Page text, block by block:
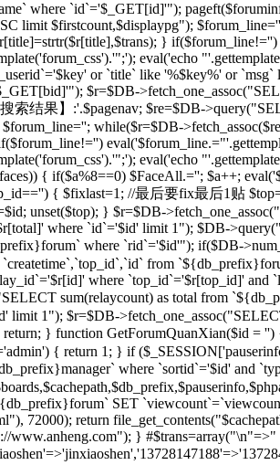
where `id`='$_GET[id]'");
limit $firstcount,$displaypg");
}
eval('echo
or `title` like '%$key%' or
$r=$DB-
索结果】:'.$pagenav; $re=$DB-
while($r=$DB-
eval('echo
{ if($a%8==0) $FaceAll.=''; $a++;
{ $fixlast=1; //最后要fix最后1贴
unset($top); } $r=$DB-
where `id`='$id' limit 1"); $DB-
where `rid`='$id'"); if($DB-
from
where `top_id`='$r[top_id]'
sum(relaycount) as total from
limit 1"); $r=$DB-
} function GetForumQuanXian($id
{ return 1; } if
where `sortid`='$id' and
SET
72000); return
} #$trans=array("\n"=>"